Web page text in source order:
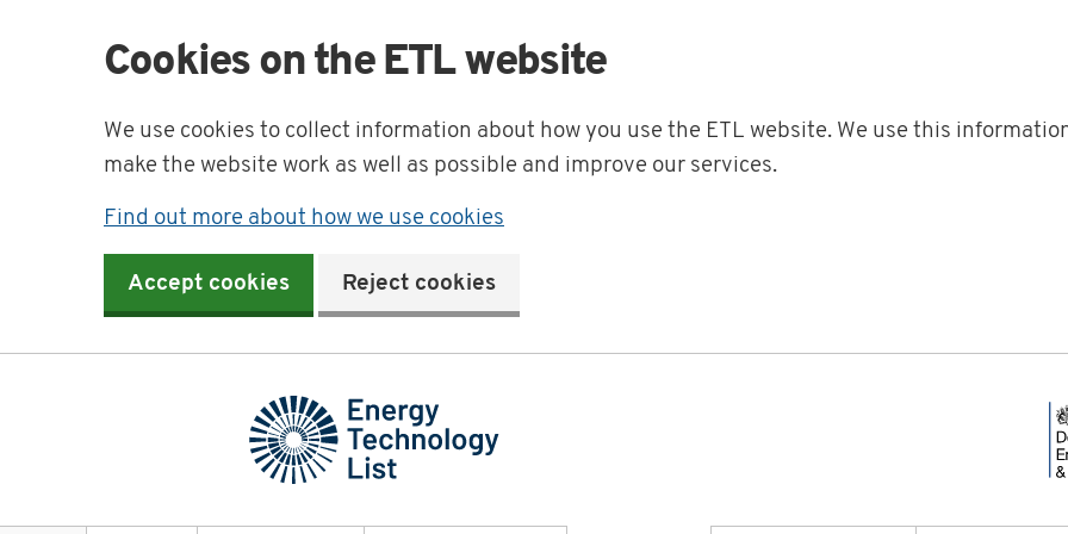
Cookies on the ETL website
We use cookies to collect information about how you use the ETL website. We use this
make the website work as well as possible and improve our services.
Find out more about how we use cookies
Accept cookies Reject cookies